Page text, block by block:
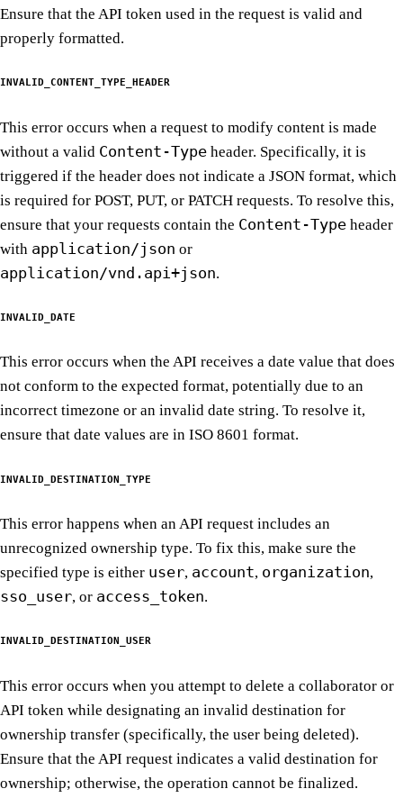
Ensure that the API token used in the request is valid and
properly formatted.
INVALID_CONTENT_TYPE_HEADER
This error occurs when a request to modify content is made
without a valid Content-Type header. Specifically, it is
triggered if the header does not indicate a JSON format, which
is required for POST, PUT, or PATCH requests. To resolve this,
ensure that your requests contain the Content-Type header
with application/json or
application/vnd.api+json.
INVALID_DATE
This error occurs when the API receives a date value that does
not conform to the expected format, potentially due to an
incorrect timezone or an invalid date string. To resolve it,
ensure that date values are in ISO 8601 format.
INVALID_DESTINATION_TYPE
This error happens when an API request includes an
unrecognized ownership type. To fix this, make sure the
specified type is either user, account, organization,
sso_user, or access_token.
INVALID_DESTINATION_USER
This error occurs when you attempt to delete a collaborator or
API token while designating an invalid destination for
ownership transfer (specifically, the user being deleted).
Ensure that the API request indicates a valid destination for
ownership; otherwise, the operation cannot be finalized.